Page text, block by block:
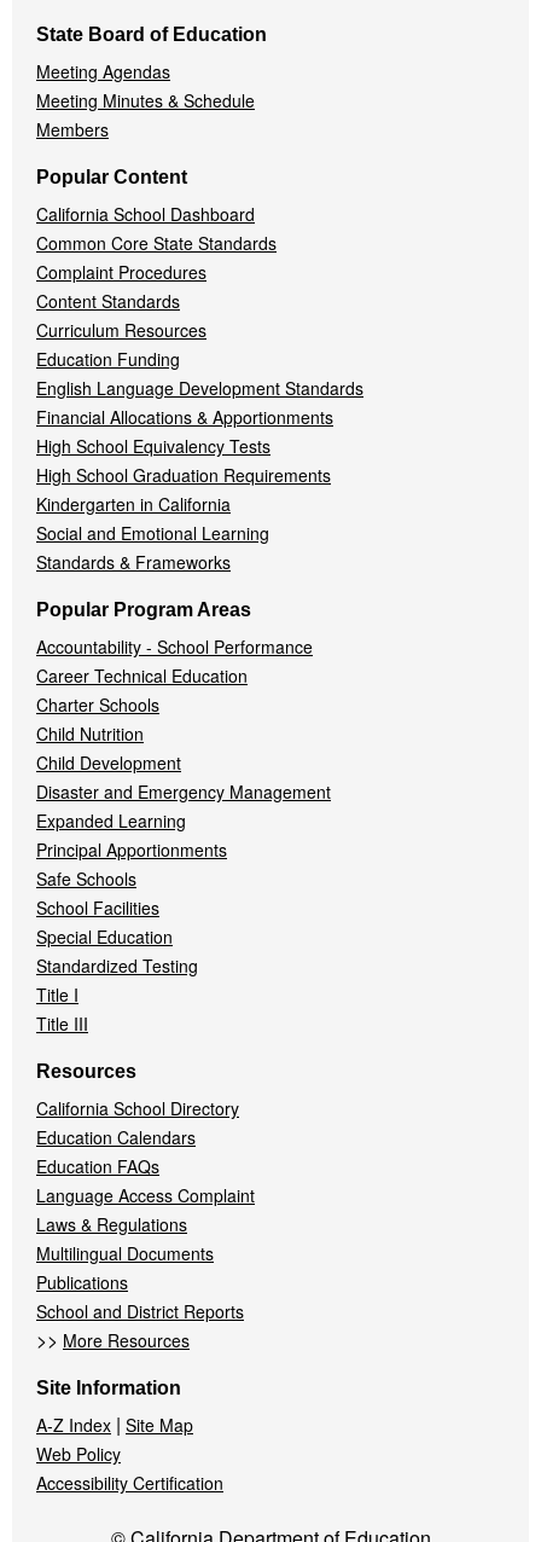
State Board of Education
Meeting Agendas
Meeting Minutes & Schedule
Members
Popular Content
California School Dashboard
Common Core State Standards
Complaint Procedures
Content Standards
Curriculum Resources
Education Funding
English Language Development Standards
Financial Allocations & Apportionments
High School Equivalency Tests
High School Graduation Requirements
Kindergarten in California
Social and Emotional Learning
Standards & Frameworks
Popular Program Areas
Accountability - School Performance
Career Technical Education
Charter Schools
Child Nutrition
Child Development
Disaster and Emergency Management
Expanded Learning
Principal Apportionments
Safe Schools
School Facilities
Special Education
Standardized Testing
Title I
Title III
Resources
California School Directory
Education Calendars
Education FAQs
Language Access Complaint
Laws & Regulations
Multilingual Documents
Publications
School and District Reports
>> More Resources
Site Information
A-Z Index | Site Map
Web Policy
Accessibility Certification